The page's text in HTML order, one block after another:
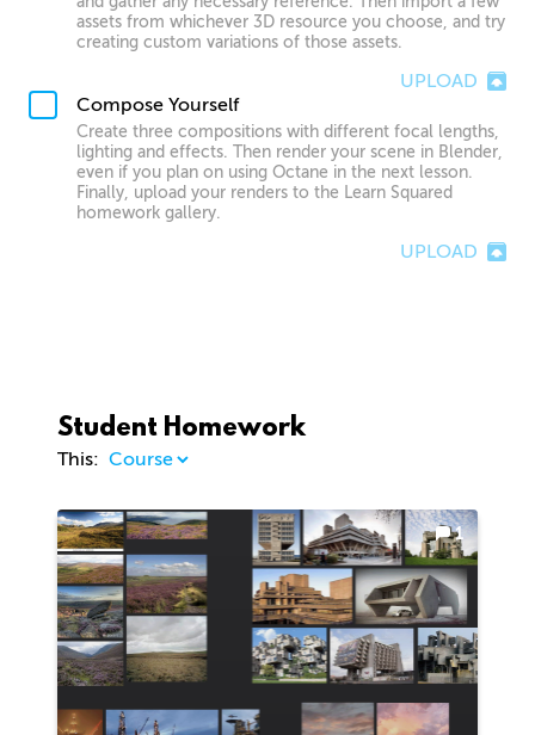
assets from whichever 3D resource you choose, and try
creating custom variations of those assets.
UPLOAD
Compose Yourself
Create three compositions with different focal lengths,
lighting and effects. Then render your scene in Blender,
even if you plan on using Octane in the next lesson.
Finally, upload your renders to the Learn Squared
homework gallery.
UPLOAD
Student Homework
This:
1